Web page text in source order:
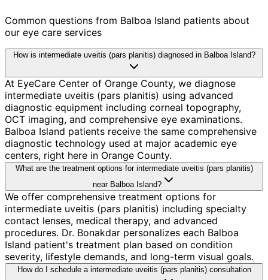
Common questions from Balboa Island patients about
our eye care services
How is intermediate uveitis (pars planitis) diagnosed in Balboa Island?
At EyeCare Center of Orange County, we diagnose
intermediate uveitis (pars planitis) using advanced
diagnostic equipment including corneal topography,
OCT imaging, and comprehensive eye examinations.
Balboa Island patients receive the same comprehensive
diagnostic technology used at major academic eye
centers, right here in Orange County.
What are the treatment options for intermediate uveitis (pars planitis)
near Balboa Island?
We offer comprehensive treatment options for
intermediate uveitis (pars planitis) including specialty
contact lenses, medical therapy, and advanced
procedures. Dr. Bonakdar personalizes each Balboa
Island patient's treatment plan based on condition
severity, lifestyle demands, and long-term visual goals.
How do I schedule a intermediate uveitis (pars planitis) consultation